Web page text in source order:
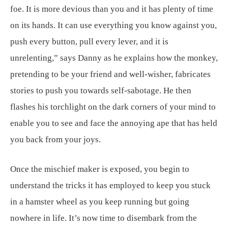
foe. It is more devious than you and it has plenty of time
on its hands. It can use everything you know against you,
push every button, pull every lever, and it is
unrelenting,” says Danny as he explains how the monkey,
pretending to be your friend and well-wisher, fabricates
stories to push you towards self-sabotage. He then
flashes his torchlight on the dark corners of your mind to
enable you to see and face the annoying ape that has held
you back from your joys.
Once the mischief maker is exposed, you begin to
understand the tricks it has employed to keep you stuck
in a hamster wheel as you keep running but going
nowhere in life. It’s now time to disembark from the